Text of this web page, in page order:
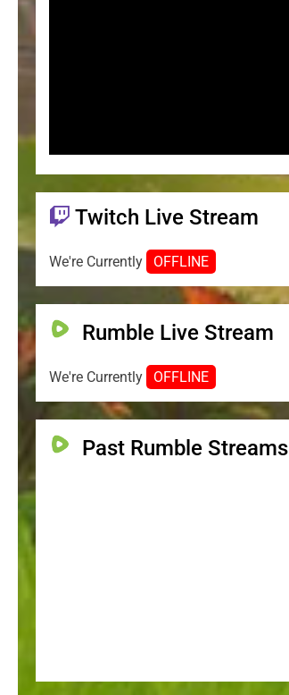
Twitch Live Stream
We're Currently OFFLINE
Rumble Live Stream
We're Currently OFFLINE
Past Rumble Streams